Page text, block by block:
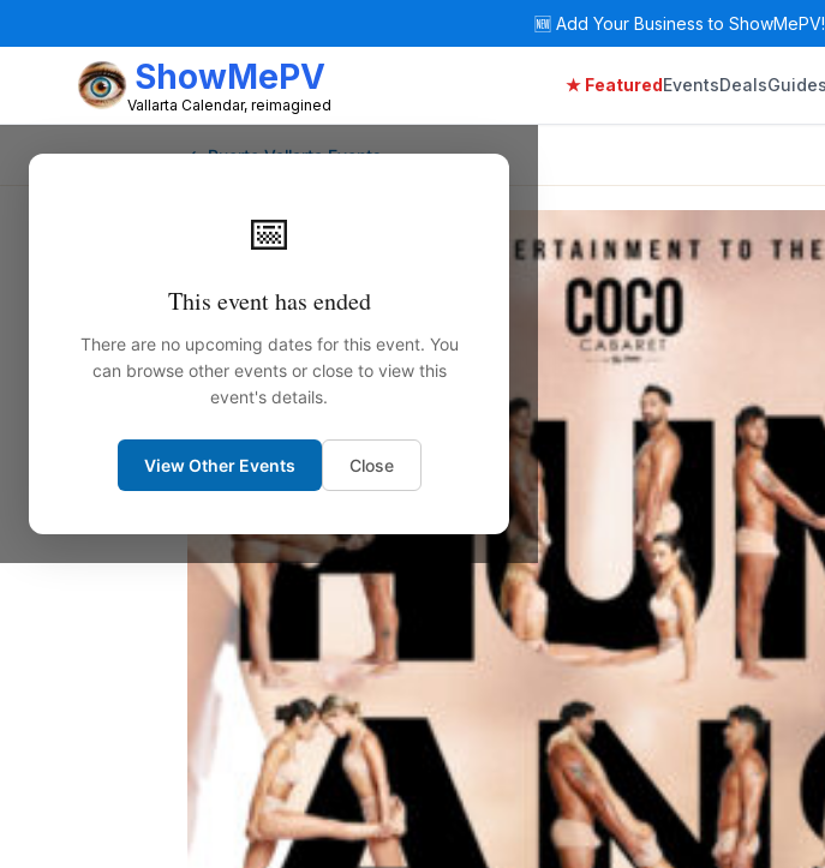
🆕 Add Your Business to ShowMePV!
ShowMePV
Vallarta Calendar, reimagined
★ FeaturedEventsDealsGuides
📅
This event has ended
There are no upcoming dates for this event. You
can browse other events or close to view this
event's details.
View Other Events Close
← Puerto Vallarta Events